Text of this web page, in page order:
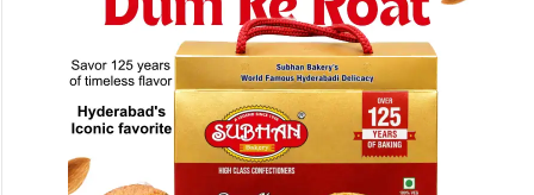
by any tangible material.”